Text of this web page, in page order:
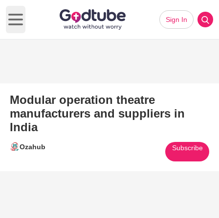
Open main menu
Sign In
Modular operation theatre
manufacturers and suppliers in
India
Ozahub Subscribe